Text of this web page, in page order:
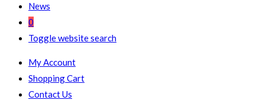
News
0
Toggle website search
My Account
Shopping Cart
Contact Us